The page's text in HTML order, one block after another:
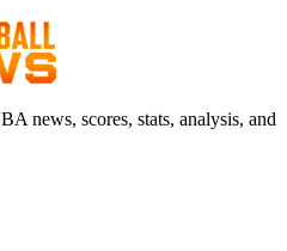
news, scores, stats, analysis, and